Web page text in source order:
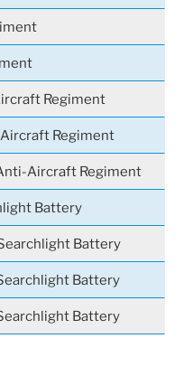
Regiment
Regiment
Aircraft Regiment
Battery
Battery
Battery
Battery